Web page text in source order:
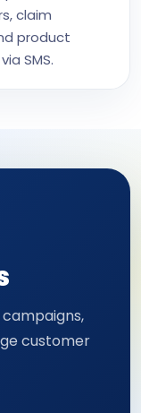
claim
product
SMS.
campaigns,
customer